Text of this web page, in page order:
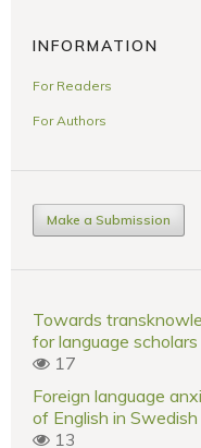
INFORMATION
For Readers
For Authors
Make a Submission
Towards
for language scholars
17
Foreign language
of English in
13